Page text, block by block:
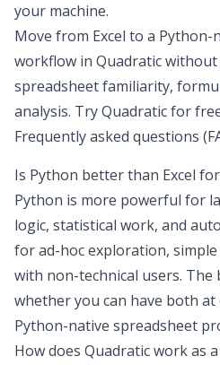
your machine.
Move from Excel to a
workflow in Quadratic
spreadsheet familiarity,
analysis. Try Quadratic for
Frequently asked questions
Is Python better than Excel
Python is more powerful for
logic, statistical work, and
for ad-hoc exploration,
with non-technical users. The
whether you can have both at
Python-native spreadsheet
How does Quadratic work as